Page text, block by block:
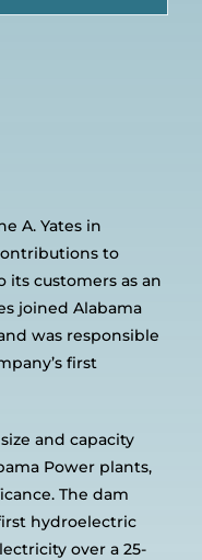
A. Yates in
to
its customers as an
joined Alabama
was responsible
first
and capacity
Power plants,
The dam
hydroelectric
over a 25-